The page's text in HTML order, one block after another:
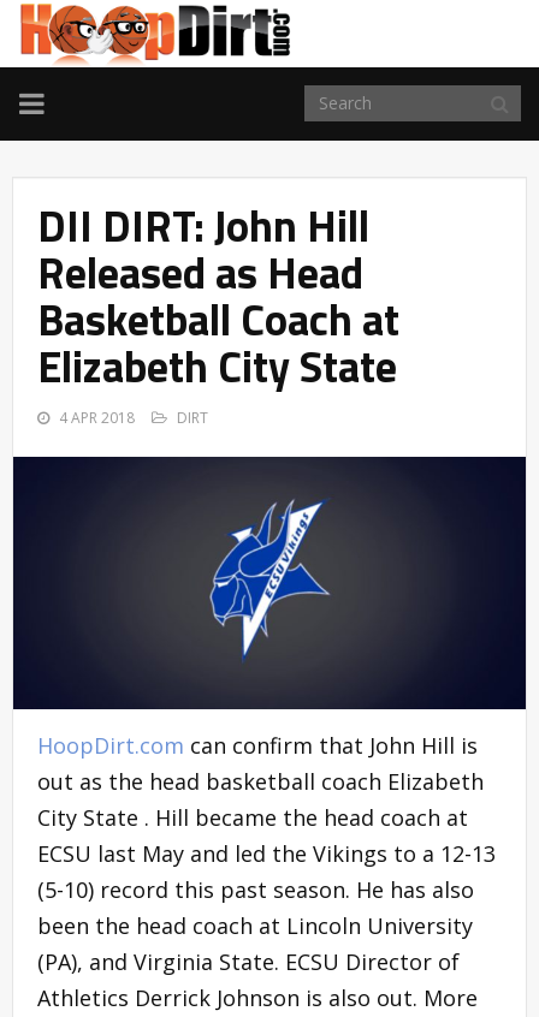
TOGGLE
NAVIGATION
DII DIRT: John Hill
Released as Head
Basketball Coach at
Elizabeth City State
4 APR 2018 DIRT
HoopDirt.com can confirm that John Hill is
out as the head basketball coach Elizabeth
City State . Hill became the head coach at
ECSU last May and led the Vikings to a 12-13
(5-10) record this past season. He has also
been the head coach at Lincoln University
(PA), and Virginia State. ECSU Director of
Athletics Derrick Johnson is also out. More